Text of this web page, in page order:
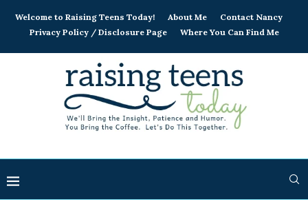
Welcome to Raising Teens Today! About Me
Contact Nancy
Privacy Policy / Disclosure Page
Where You Can Find Me